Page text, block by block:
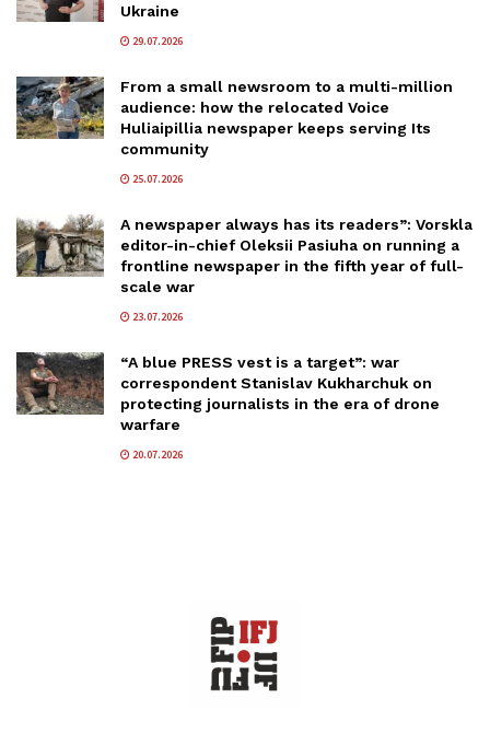
Ukraine
29.07.2026
From a small newsroom to a multi-million
audience: how the relocated Voice
Huliaipillia newspaper keeps serving Its
community
25.07.2026
A newspaper always has its readers”: Vorskla
editor-in-chief Oleksii Pasiuha on running a
frontline newspaper in the fifth year of full-
scale war
23.07.2026
“A blue PRESS vest is a target”: war
correspondent Stanislav Kukharchuk on
protecting journalists in the era of drone
warfare
20.07.2026